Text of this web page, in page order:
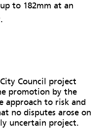
to 182mm at an
Council project
promotion by the
approach to risk and
no disputes arose on
uncertain project.